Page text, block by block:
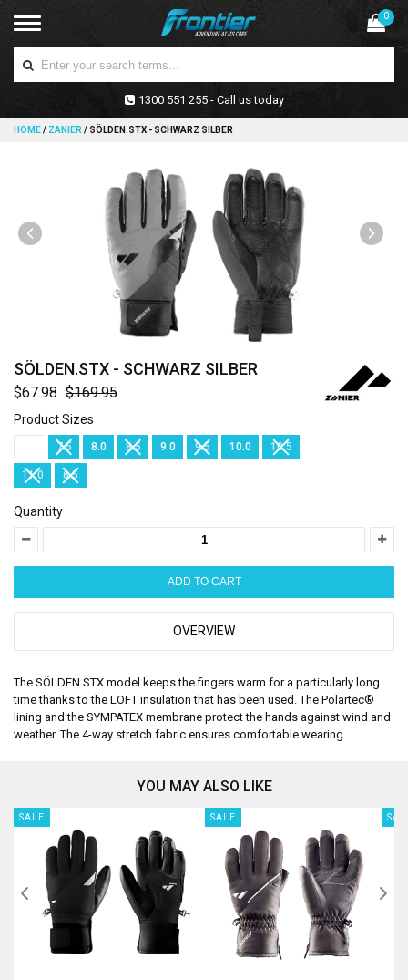
0
1300 551 255 - Call us today
HOME/ ZANIER / SÖLDEN.STX - SCHWARZ SILBER
SÖLDEN.STX - SCHWARZ SILBER
$67.98 $169.95
Product Sizes
7.5 8.0 8.5 9.0 9.5 10.0 10.5
11.0 6.5
Quantity
OVERVIEW
The SÖLDEN.STX model keeps the fingers warm for a particularly long
time thanks to the LOFT insulation that has been used. The Polartec®
lining and the SYMPATEX membrane protect the hands against wind and
weather. The 4-way stretch fabric ensures comfortable wearing.
YOU MAY ALSO LIKE
SALE SALE